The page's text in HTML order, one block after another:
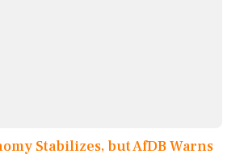
Stabilizes, but AfDB Warns